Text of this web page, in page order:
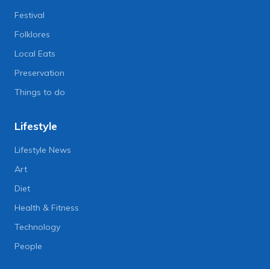
Festival
Folklores
Local Eats
Preservation
Things to do
Lifestyle
Lifestyle News
Art
Diet
Health & Fitness
Technology
People